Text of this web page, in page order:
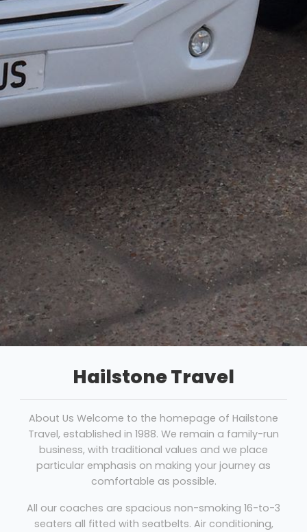
Hailstone Travel
About Us Welcome to the homepage of Hailstone
Travel, established in 1988. We remain a family-run
business, with traditional values and we place
particular emphasis on making your journey as
comfortable as possible.
All our coaches are spacious non-smoking 16-to-3
seaters all fitted with seatbelts. Air conditioning,